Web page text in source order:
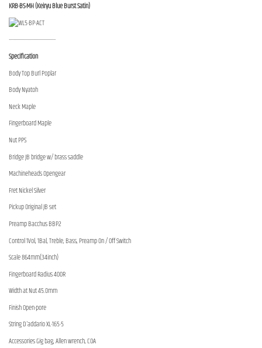
KRB-BS-MH (Keiryu Blue Burst Satin)
----------------------------------------
Specification
Body Top Burl Poplar
Body Nyatoh
Neck Maple
Fingerboard Maple
Nut PPS
Bridge JB bridge w/ brass saddle
Machineheads Opengear
Fret Nickel Silver
Pickup Original JB set
Preamp Bacchus BBP2
Control 1Vol, 1Bal, Treble, Bass, Preamp On / Off Switch
Scale 864mm(34inch)
Fingerboard Radius 400R
Width at Nut 45.0mm
Finish Open-pore
String D'addario XL-165-5
Accessories Gig bag, Allen wrench, COA